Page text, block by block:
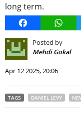
long term.
Facebook
Posted by
Mehdi Gokal
Apr 12 2025, 20:06
TAGS DANIEL LEVY